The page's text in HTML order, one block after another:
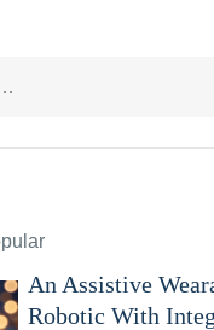
An Assistive
Robotic With